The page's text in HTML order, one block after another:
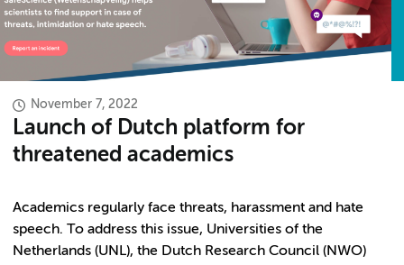
November 7, 2022
Launch of Dutch platform for
threatened academics
Academics regularly face threats, harassment and hate
speech. To address this issue, Universities of the
Netherlands (UNL), the Dutch Research Council (NWO)